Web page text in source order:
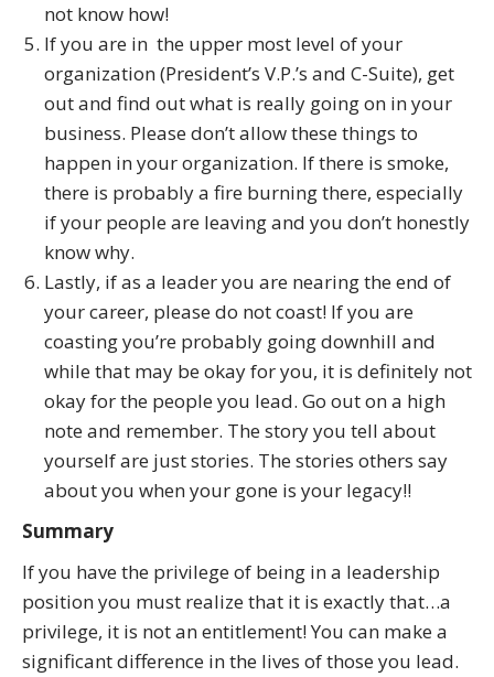
not know how!
If you are in the upper most level of your
organization (President’s V.P.’s and C-Suite), get
out and find out what is really going on in your
business. Please don’t allow these things to
happen in your organization. If there is smoke,
there is probably a fire burning there, especially
if your people are leaving and you don’t honestly
know why.
Lastly, if as a leader you are nearing the end of
your career, please do not coast! If you are
coasting you’re probably going downhill and
while that may be okay for you, it is definitely not
okay for the people you lead. Go out on a high
note and remember. The story you tell about
yourself are just stories. The stories others say
about you when your gone is your legacy!!
Summary
If you have the privilege of being in a leadership
position you must realize that it is exactly that…a
privilege, it is not an entitlement! You can make a
significant difference in the lives of those you lead.